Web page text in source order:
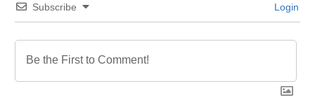
Subscribe Login